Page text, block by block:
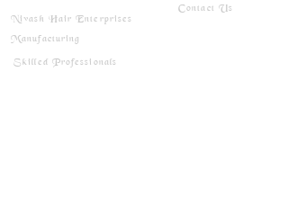
Nivash Hair Enterprises
Manufacturing
Skilled Professionals
Contact Us